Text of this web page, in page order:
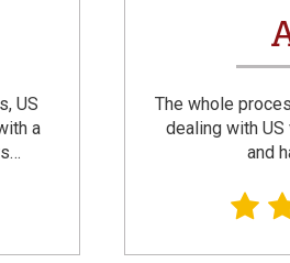
US
a
The whole
dealing with
and